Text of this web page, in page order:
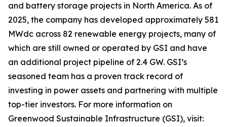
and battery storage projects in North America. As of
2025, the company has developed approximately 581
MWdc across 82 renewable energy projects, many of
which are still owned or operated by GSI and have
an additional project pipeline of 2.4 GW. GSI’s
seasoned team has a proven track record of
investing in power assets and partnering with multiple
top-tier investors. For more information on
Greenwood Sustainable Infrastructure (GSI), visit: